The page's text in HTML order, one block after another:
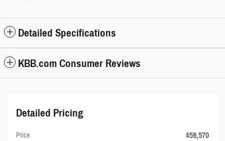
Detailed Specifications
KBB.com Consumer Reviews
Detailed Pricing
Price $59,570